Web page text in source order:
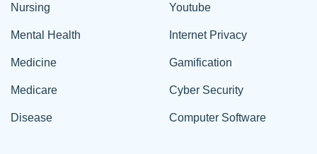
Nursing
Mental Health
Medicine
Medicare
Disease
Youtube
Internet Privacy
Gamification
Cyber Security
Computer Software